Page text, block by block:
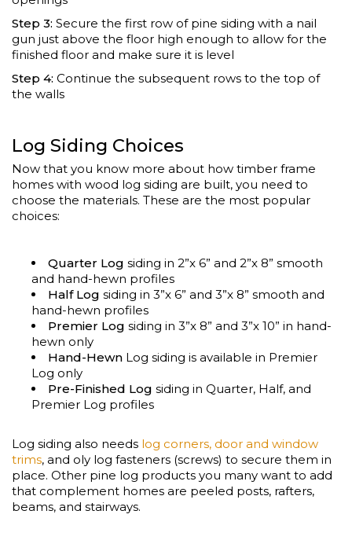
Step 3: Secure the first row of pine siding with a nail
gun just above the floor high enough to allow for the
finished floor and make sure it is level
Step 4: Continue the subsequent rows to the top of
the walls
Log Siding Choices
Now that you know more about how timber frame
homes with wood log siding are built, you need to
choose the materials. These are the most popular
choices:
Quarter Log siding in 2”x 6” and 2”x 8” smooth
and hand-hewn profiles
Half Log siding in 3”x 6” and 3”x 8” smooth and
hand-hewn profiles
Premier Log siding in 3”x 8” and 3”x 10” in hand-
hewn only
Hand-Hewn Log siding is available in Premier
Log only
Pre-Finished Log siding in Quarter, Half, and
Premier Log profiles
Log siding also needs log corners, door and window
trims, and oly log fasteners (screws) to secure them in
place. Other pine log products you many want to add
that complement homes are peeled posts, rafters,
beams, and stairways.